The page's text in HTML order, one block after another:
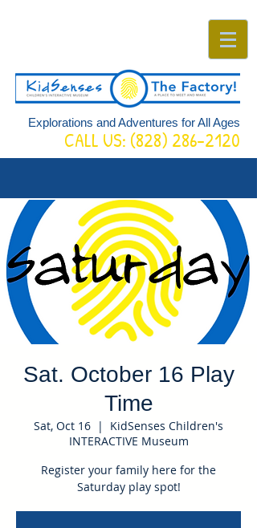
Explorations and Adventures for All Ages
CALL US: (828) 286-2120
Sat. October 16 Play
Time
Sat, Oct 16
  |
KidSenses Children's
INTERACTIVE Museum
Register your family here for the
Saturday play spot!